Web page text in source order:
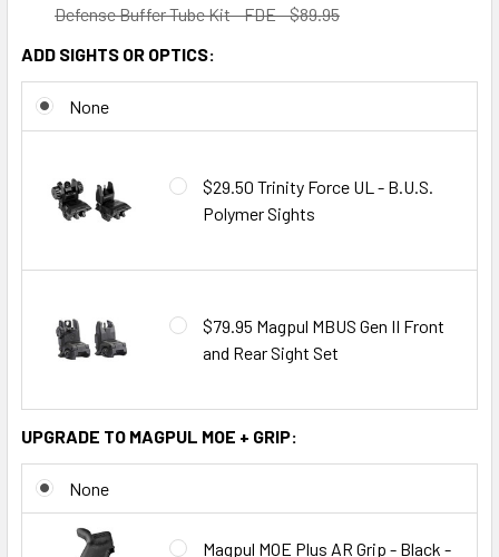
Defense Buffer Tube Kit - FDE - $89.95
ADD SIGHTS OR OPTICS:
None
$29.50 Trinity Force UL - B.U.S.
Polymer Sights
$79.95 Magpul MBUS Gen II Front
and Rear Sight Set
UPGRADE TO MAGPUL MOE + GRIP:
None
Magpul MOE Plus AR Grip - Black -